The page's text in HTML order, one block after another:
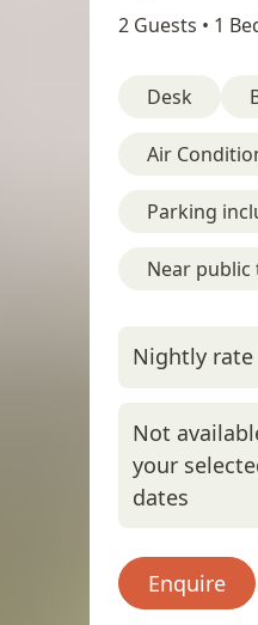
2 Guests • 1
Desk
Air
Parking
Near
Nightly rate
Not
your
dates
Enquire